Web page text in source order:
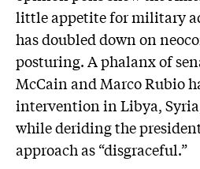
little appetite for military
has doubled down on
posturing. A phalanx of
McCain and Marco Rubio
intervention in Libya,
while deriding the
approach as “disgraceful.”